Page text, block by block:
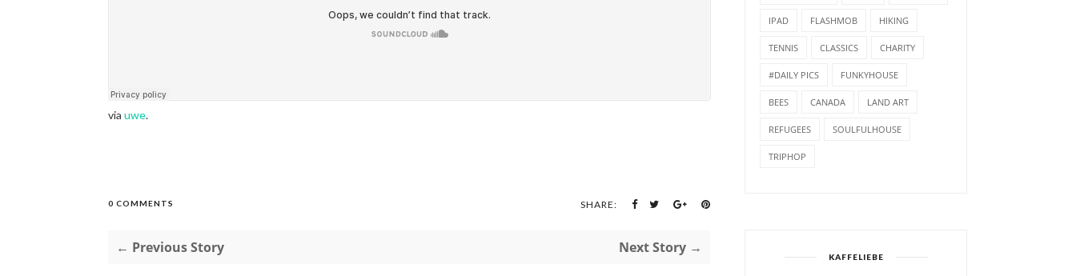
via uwe.
0 COMMENTS SHARE:
← Previous Story Next Story →
IPAD FLASHMOB HIKING
TENNIS CLASSICS CHARITY
#DAILY PICS FUNKYHOUSE
BEES CANADA LAND ART
REFUGEES SOULFULHOUSE
TRIPHOP
KAFFELIEBE